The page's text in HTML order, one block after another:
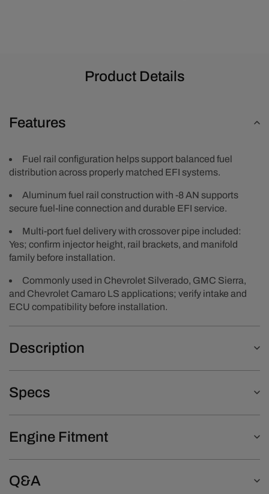
Product Details
Features
Fuel rail configuration helps support balanced fuel
distribution across properly matched EFI systems.
Aluminum fuel rail construction with -8 AN supports
secure fuel-line connection and durable EFI service.
Multi-port fuel delivery with crossover pipe included:
Yes; confirm injector height, rail brackets, and manifold
family before installation.
Commonly used in Chevrolet Silverado, GMC Sierra,
and Chevrolet Camaro LS applications; verify intake and
ECU compatibility before installation.
Description
Specs
Engine Fitment
Q&A